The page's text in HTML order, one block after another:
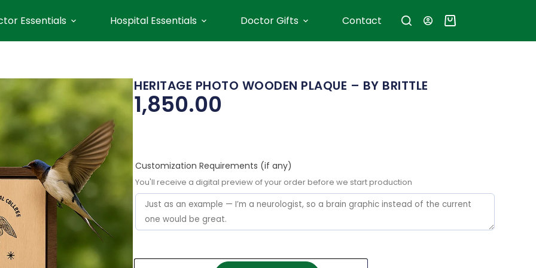
Essentials Hospital Essentials Doctor Gifts Contact
HERITAGE PHOTO WOODEN PLAQUE – BY BRITTLE
1,850.00
Customization Requirements (if any)
You'll receive a digital preview of your order before we start production